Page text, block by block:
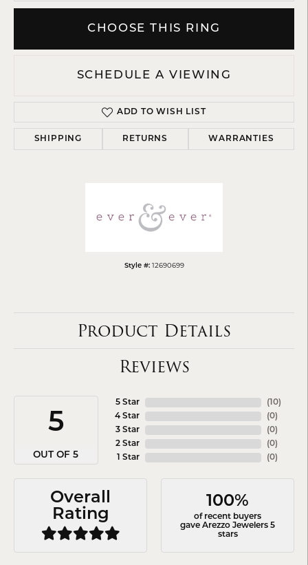
CHOOSE THIS RING
SCHEDULE A VIEWING
ADD TO WISH LIST
SHIPPING RETURNS WARRANTIES
Style #: 12690699
Product Details
Reviews
5
OUT OF 5
5 Star
4 Star
3 Star
2 Star
1 Star
( 10)
(0)
(0)
(0)
(0)
Overall
Rating
100%
of recent buyers
gave Arezzo Jewelers 5
stars